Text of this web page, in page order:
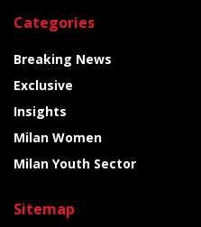
Categories
Breaking News
Exclusive
Insights
Milan Women
Milan Youth Sector
Sitemap